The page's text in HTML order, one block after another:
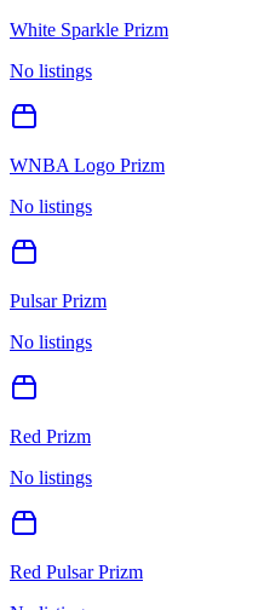
White Sparkle Prizm
No listings
WNBA Logo Prizm
No listings
Pulsar Prizm
No listings
Red Prizm
No listings
Red Pulsar Prizm